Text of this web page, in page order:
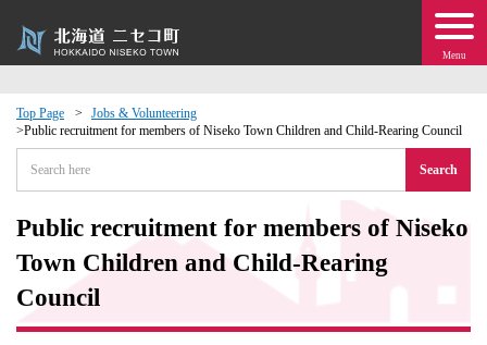
Menu
Top Page
Jobs & Volunteering
Public recruitment for members of Niseko Town Children and Child-Rearing Council
Search
Public recruitment for members of Niseko
Town Children and Child-Rearing
Council
· Events
Exchange